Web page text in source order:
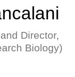
Director,
Biology)